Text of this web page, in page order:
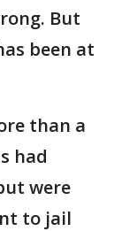
But
been at
than a
had
were
to jail